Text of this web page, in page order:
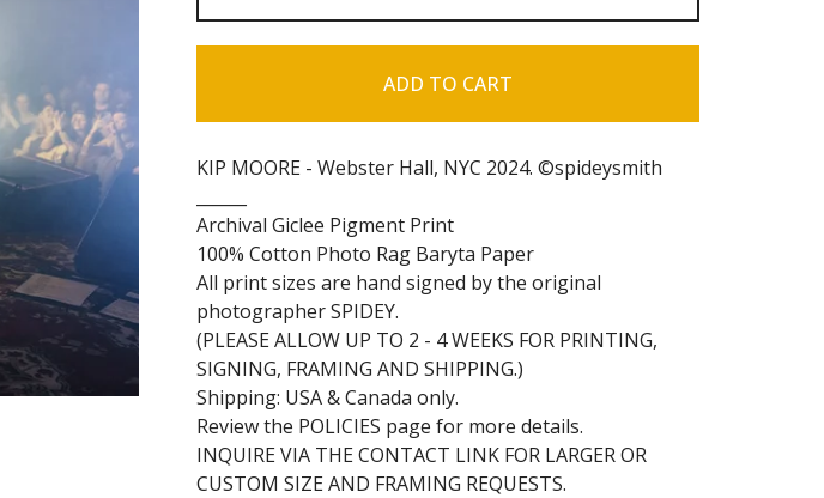
ADD TO CART
KIP MOORE - Webster Hall, NYC 2024. ©spideysmith
Archival Giclee Pigment Print
100% Cotton Photo Rag Baryta Paper
All print sizes are hand signed by the original
photographer SPIDEY.
(PLEASE ALLOW UP TO 2 - 4 WEEKS FOR PRINTING,
SIGNING, FRAMING AND SHIPPING.)
Shipping: USA & Canada only.
Review the POLICIES page for more details.
INQUIRE VIA THE CONTACT LINK FOR LARGER OR
CUSTOM SIZE AND FRAMING REQUESTS.